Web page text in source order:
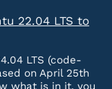
22.04 LTS to
LTS (code-
on April 25th